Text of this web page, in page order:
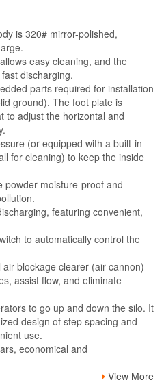
is 320# mirror-polished,
easy cleaning, and the
discharging.
parts required for installation
ground). The foot plate is
to adjust the horizontal and
(or equipped with a built-in
for cleaning) to keep the inside
powder moisture-proof and
featuring convenient,
to automatically control the
blockage clearer (air cannon)
assist flow, and eliminate
to go up and down the silo. It
design of step spacing and
use.
economical and
View More